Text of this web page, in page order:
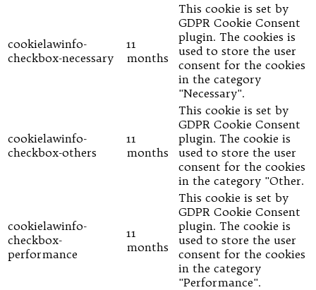
cookielawinfo-
checkbox-necessary
11
months
This cookie is set by
GDPR Cookie Consent
plugin. The cookies is
used to store the user
consent for the cookies
in the category
"Necessary".
cookielawinfo-
checkbox-others
11
months
This cookie is set by
GDPR Cookie Consent
plugin. The cookie is
used to store the user
consent for the cookies
in the category "Other.
cookielawinfo-
checkbox-
performance
11
months
This cookie is set by
GDPR Cookie Consent
plugin. The cookie is
used to store the user
consent for the cookies
in the category
"Performance".